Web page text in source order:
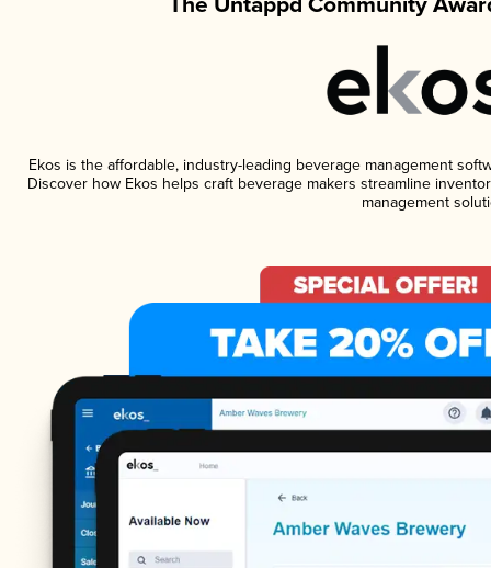
Ekos is the affordable, industry-leading beverage management
Discover how Ekos helps craft beverage makers streamline
management